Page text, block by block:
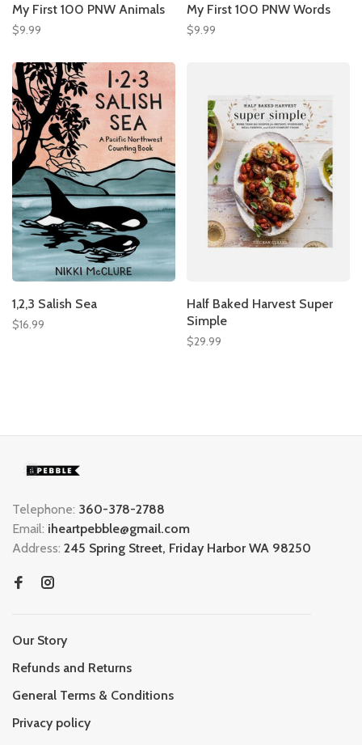
My First 100 PNW Animals
$9.99
My First 100 PNW Words
$9.99
1,2,3 Salish Sea
$16.99
Half Baked Harvest Super
Simple
$29.99
Telephone: 360-378-2788
Email: iheartpebble@gmail.com
Address: 245 Spring Street, Friday Harbor WA 98250
Our Story
Refunds and Returns
General Terms & Conditions
Privacy policy